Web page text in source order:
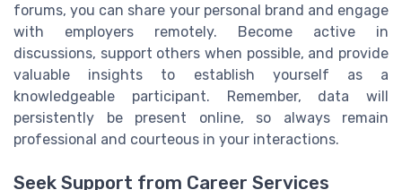
forums, you can share your personal brand and engage
with employers remotely. Become active in
discussions, support others when possible, and provide
valuable insights to establish yourself as a
knowledgeable participant. Remember, data will
persistently be present online, so always remain
professional and courteous in your interactions.
Seek Support from Career Services